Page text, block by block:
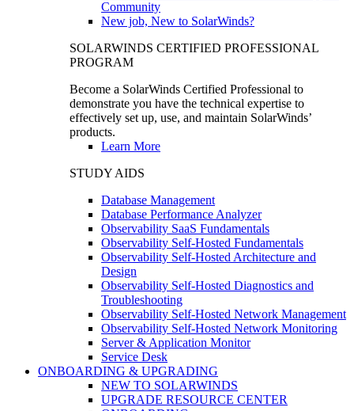
Community
New job, New to SolarWinds?
SOLARWINDS CERTIFIED PROFESSIONAL
PROGRAM
Become a SolarWinds Certified Professional to
demonstrate you have the technical expertise to
effectively set up, use, and maintain SolarWinds’
products.
Learn More
STUDY AIDS
Database Management
Database Performance Analyzer
Observability SaaS Fundamentals
Observability Self-Hosted Fundamentals
Observability Self-Hosted Architecture and
Design
Observability Self-Hosted Diagnostics and
Troubleshooting
Observability Self-Hosted Network Management
Observability Self-Hosted Network Monitoring
Server & Application Monitor
Service Desk
ONBOARDING & UPGRADING
NEW TO SOLARWINDS
UPGRADE RESOURCE CENTER